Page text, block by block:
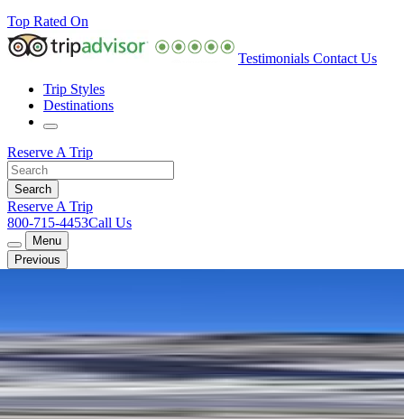
Top Rated On
Testimonials Contact Us
Trip Styles
Destinations
Reserve A Trip
Reserve A Trip
800-715-4453Call Us
Menu
Previous